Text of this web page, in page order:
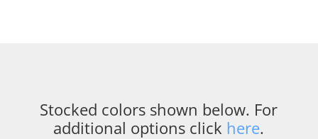
Stocked colors shown below. For
additional options click here.